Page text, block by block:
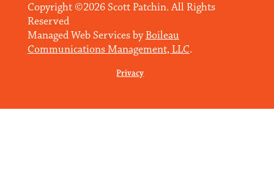
Copyright ©2026 Scott Patchin. All Rights
Reserved
Managed Web Services byBoileau
Communications Management, LLC.
Privacy